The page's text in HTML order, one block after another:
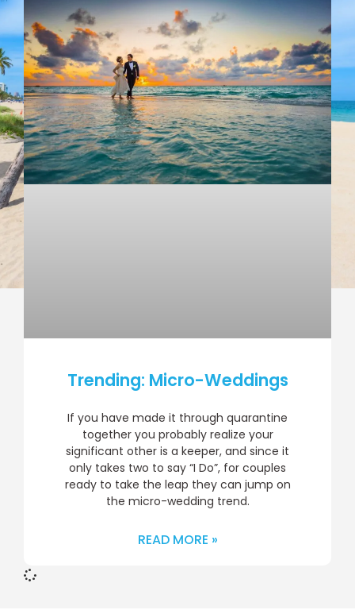
Trending: Micro-Weddings
If you have made it through quarantine
together you probably realize your
significant other is a keeper, and since it
only takes two to say “I Do”, for couples
ready to take the leap they can jump on
the micro-wedding trend.
READ MORE »